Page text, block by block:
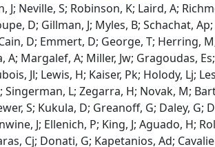
Neville, S; Robinson, K; Laird, A;
D; Gillman, J; Myles, B; Schachat,
D; Emmert, D; George, T; Herring,
Margalef, A; Miller, Jw; Gragoudas,
Jl; Lewis, H; Kaiser, Pk; Holody, Lj;
Singerman, L; Zegarra, H; Novak, M;
S; Kukula, D; Greanoff, G; Daley, G;
J; Ellenich, P; King, J; Aguado, H;
Cj; Donati, G; Kapetanios, Ad;